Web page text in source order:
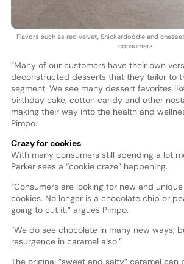
Flavors such as red velvet, Snickerdoodle and
consumers.
“Many of our customers have their own
deconstructed desserts that they tailor to
segment. We see many dessert favorites
birthday cake, cotton candy and other
making their way into the health and
Pimpo.
Crazy for cookies
With many consumers still spending a lot
Parker sees a “cookie craze” happening.
“Consumers are looking for new and
cookies. No longer is a chocolate chip or
going to cut it,” argues Pimpo.
“We do see chocolate in many new ways,
resurgence in caramel also.”
The original “sweet and salty” caramel can